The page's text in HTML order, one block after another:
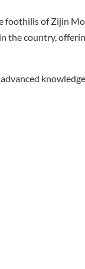
of Zijin
country,
chemistry,